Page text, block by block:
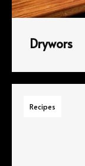
Drywors
Recipes